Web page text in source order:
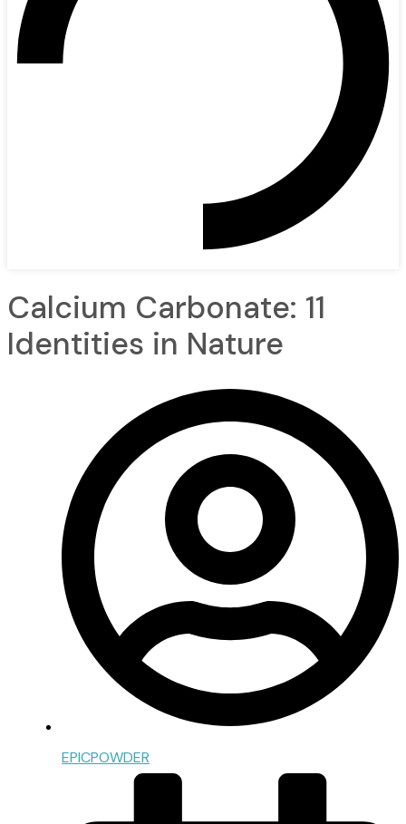
Calcium Carbonate: 11
Identities in Nature
EPICPOWDER